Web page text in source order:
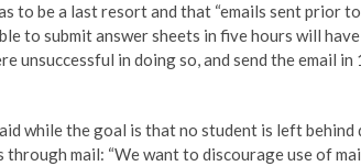
to be a last resort and that “emails sent prior
to submit answer sheets in five hours will
unsuccessful in doing so, and send the email
while the goal is that no student is left
through mail: “We want to discourage use of